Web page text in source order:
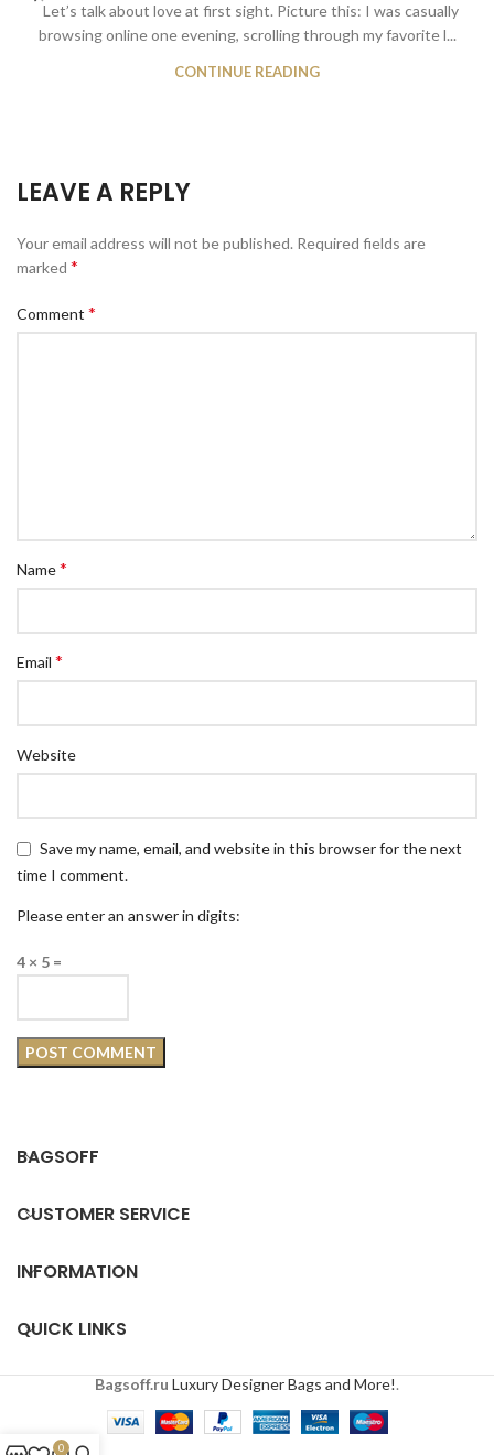
Let’s talk about love at first sight. Picture this: I was casually
browsing online one evening, scrolling through my favorite l...
CONTINUE READING
LEAVE A REPLY
Your email address will not be published. Required fields are
marked *
Comment *
Name*
Email *
Website
Save my name, email, and website in this browser for the next
time I comment.
Please enter an answer in digits:
4 × 5 =
BAGSOFF
CUSTOMER SERVICE
INFORMATION
QUICK LINKS
Bagsoff.ru Luxury Designer Bags and More!.
0